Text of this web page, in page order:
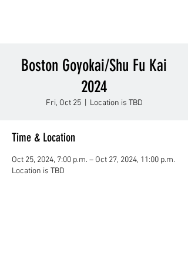
Boston Goyokai/Shu Fu Kai
2024
Fri, Oct 25
  |
Location is TBD
Time & Location
Oct 25, 2024, 7:00 p.m. – Oct 27, 2024, 11:00 p.m.
Location is TBD